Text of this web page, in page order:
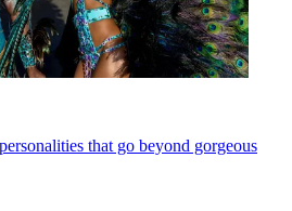
that go beyond gorgeous